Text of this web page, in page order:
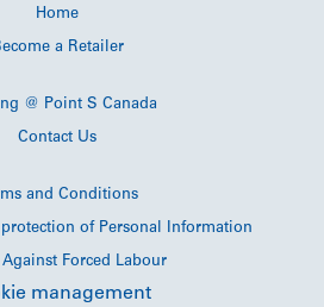
Home
a Retailer
@ Point S Canada
Contact Us
and Conditions
of Personal Information
Against Forced Labour
management